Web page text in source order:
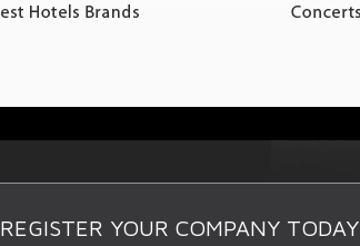
REGISTER YOUR COMPANY TODAY